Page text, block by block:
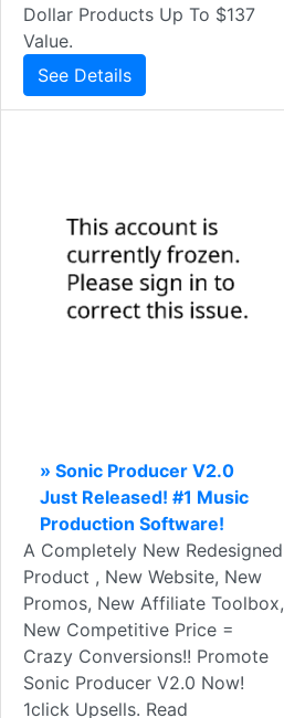
Dollar Products Up To $137
Value.
See Details
» Sonic Producer V2.0
Just Released! #1 Music
Production Software!
A Completely New Redesigned
Product , New Website, New
Promos, New Affiliate Toolbox,
New Competitive Price =
Crazy Conversions!! Promote
Sonic Producer V2.0 Now!
1click Upsells. Read